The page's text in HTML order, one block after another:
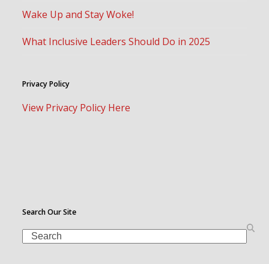
Wake Up and Stay Woke!
What Inclusive Leaders Should Do in 2025
Privacy Policy
View Privacy Policy Here
Search Our Site
Search